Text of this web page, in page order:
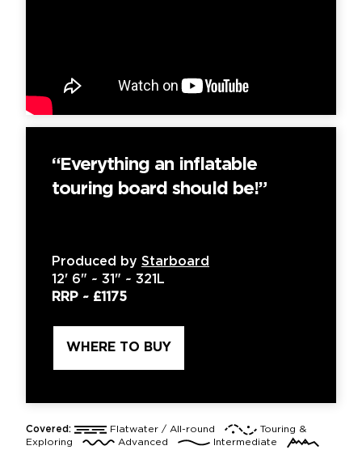
“Everything an inflatable
touring board should be!”
Produced by Starboard
12' 6" ~ 31" ~ 321L
RRP ~ £1175
WHERE TO BUY
Covered: Flatwater / All-round
Touring &
Exploring
Advanced
Intermediate